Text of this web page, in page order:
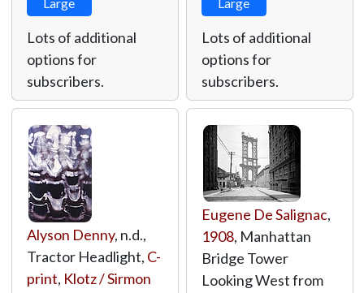
Lots of additional
options for
subscribers.
Lots of additional
options for
subscribers.
Alyson Denny, n.d.,
Tractor Headlight, C-
print, Klotz / Sirmon
Eugene De Salignac,
1908, Manhattan
Bridge Tower
Looking West from